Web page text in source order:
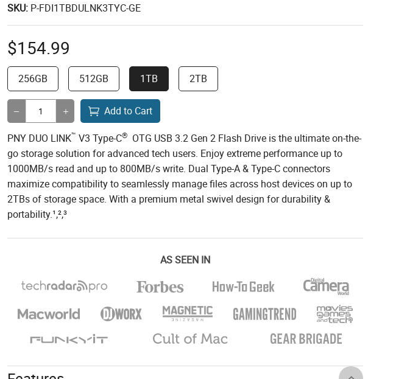
SKU: P-FDI1TBDULNK3TYC-GE
$154.99
256GB 512GB 1TB 2TB
Add to Cart
PNY DUO LINK™ V3 Type-C® OTG USB 3.2 Gen 2 Flash Drive is the ultimate on-the-
go storage solution for advanced tech users. Enjoy extreme performance up to
1000MB/s read and up to 800MB/s write. Dual Type-A & Type-C connectors
maximize compatibility to seamlessly manage files across host devices on up to
2TBs of storage space. With a premium metal swivel design for durability &
portability.¹,²,³
AS SEEN IN